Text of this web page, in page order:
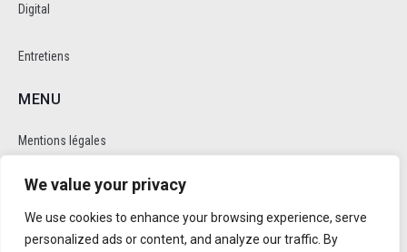
We value your privacy
We use cookies to enhance your browsing experience, serve
personalized ads or content, and analyze our traffic. By
Digital
Entretiens
MENU
Mentions légales
Politique de cookie et de confidentalité
RÉSEAUX SOCIAUX